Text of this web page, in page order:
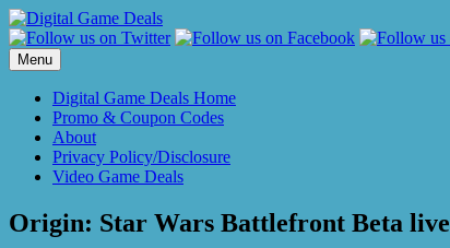
Skip
to
content
Menu
Digital Game Deals Home
Promo & Coupon Codes
About
Privacy Policy/Disclosure
Video Game Deals
Origin: Star Wars Battlefront Beta live